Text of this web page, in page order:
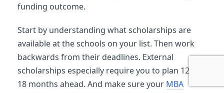
funding outcome.
Start by understanding what scholarships are
available at the schools on your list. Then work
backwards from their deadlines. External
scholarships especially require you to plan 12 to
18 months ahead. And make sureyour MBA